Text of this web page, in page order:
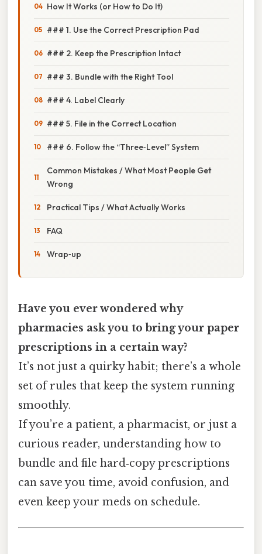
How It Works (or How to Do It)
### 1. Use the Correct Prescription Pad
### 2. Keep the Prescription Intact
### 3. Bundle with the Right Tool
### 4. Label Clearly
### 5. File in the Correct Location
### 6. Follow the “Three‑Level” System
Common Mistakes / What Most People Get
Wrong
Practical Tips / What Actually Works
FAQ
Wrap‑up
Have you ever wondered why
pharmacies ask you to bring your paper
prescriptions in a certain way?
It’s not just a quirky habit; there’s a whole
set of rules that keep the system running
smoothly.
If you’re a patient, a pharmacist, or just a
curious reader, understanding how to
bundle and file hard‑copy prescriptions
can save you time, avoid confusion, and
even keep your meds on schedule.